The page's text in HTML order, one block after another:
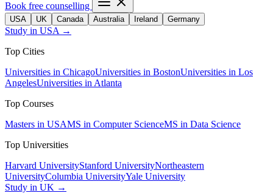
Book free counselling
USA UK Canada Australia Ireland Germany
Study in USA →
Top Cities
Universities in ChicagoUniversities in BostonUniversities in Los
AngelesUniversities in Atlanta
Top Courses
Masters in USAMS in Computer ScienceMS in Data Science
Top Universities
Harvard UniversityStanford UniversityNortheastern
UniversityColumbia UniversityYale University
Study in UK →